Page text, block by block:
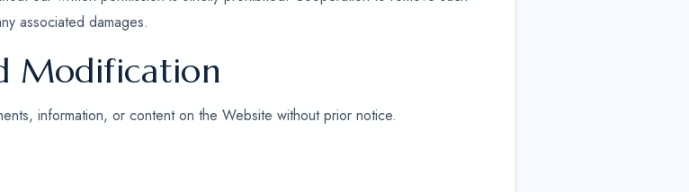
associated damages.
Modification
information, or content on the Website without prior notice.